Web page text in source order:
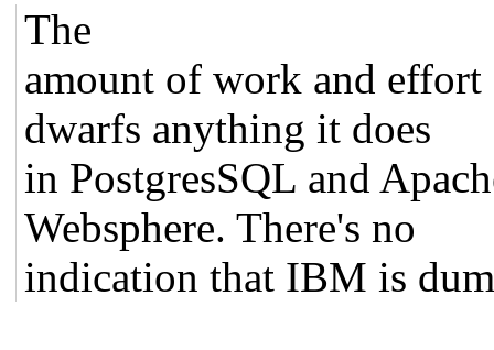
The
amount of work and
dwarfs anything it does
in PostgresSQL and
Websphere. There's no
indication that IBM is